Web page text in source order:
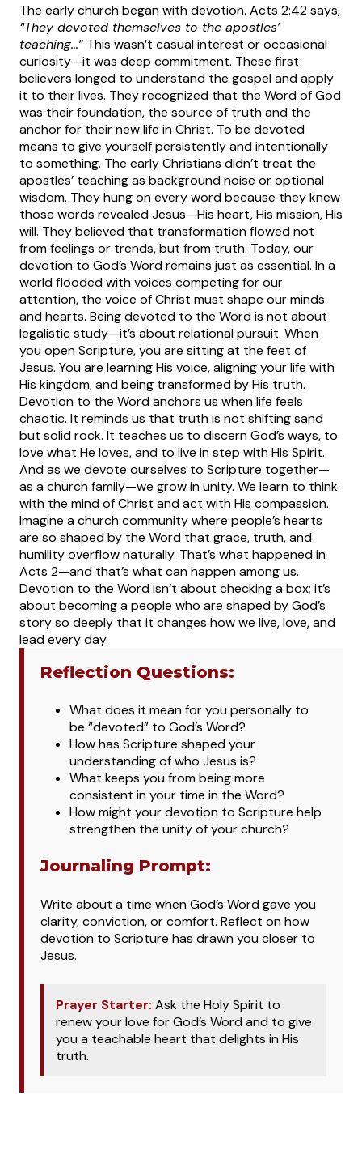
The early church began with devotion. Acts 2:42 says,
“They devoted themselves to the apostles’
teaching…”This wasn’t casual interest or occasional
curiosity—it was deep commitment. These first
believers longed to understand the gospel and apply
it to their lives. They recognized that the Word of God
was their foundation, the source of truth and the
anchor for their new life in Christ. To be devoted
means to give yourself persistently and intentionally
to something. The early Christians didn’t treat the
apostles’ teaching as background noise or optional
wisdom. They hung on every word because they knew
those words revealed Jesus—His heart, His mission, His
will. They believed that transformation flowed not
from feelings or trends, but from truth. Today, our
devotion to God’s Word remains just as essential. In a
world flooded with voices competing for our
attention, the voice of Christ must shape our minds
and hearts. Being devoted to the Word is not about
legalistic study—it’s about relational pursuit. When
you open Scripture, you are sitting at the feet of
Jesus. You are learning His voice, aligning your life with
His kingdom, and being transformed by His truth.
Devotion to the Word anchors us when life feels
chaotic. It reminds us that truth is not shifting sand
but solid rock. It teaches us to discern God’s ways, to
love what He loves, and to live in step with His Spirit.
And as we devote ourselves to Scripture together—
as a church family—we grow in unity. We learn to think
with the mind of Christ and act with His compassion.
Imagine a church community where people’s hearts
are so shaped by the Word that grace, truth, and
humility overflow naturally. That’s what happened in
Acts 2—and that’s what can happen among us.
Devotion to the Word isn’t about checking a box; it’s
about becoming a people who are shaped by God’s
story so deeply that it changes how we live, love, and
lead every day.
Reflection Questions:
What does it mean for you personally to
be “devoted” to God’s Word?
How has Scripture shaped your
understanding of who Jesus is?
What keeps you from being more
consistent in your time in the Word?
How might your devotion to Scripture help
strengthen the unity of your church?
Journaling Prompt:
Write about a time when God’s Word gave you
clarity, conviction, or comfort. Reflect on how
devotion to Scripture has drawn you closer to
Jesus.
Prayer Starter: Ask the Holy Spirit to
renew your love for God’s Word and to give
you a teachable heart that delights in His
truth.